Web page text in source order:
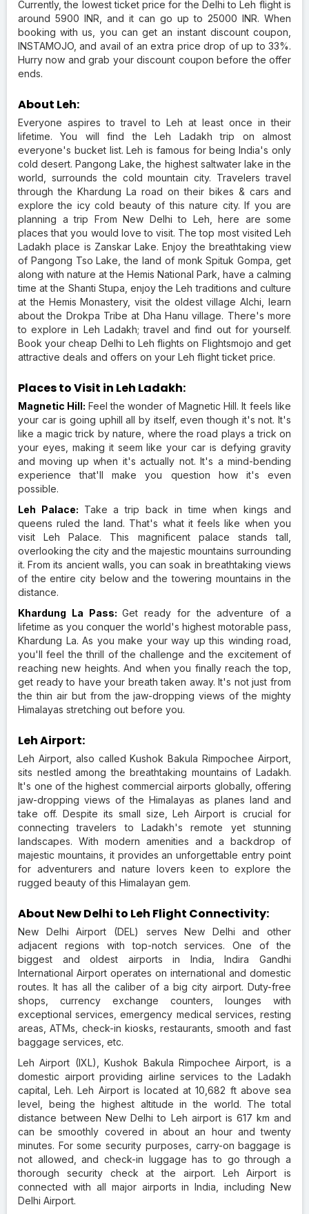
Currently, the lowest ticket price for the Delhi to Leh flight is
around 5900 INR, and it can go up to 25000 INR. When
booking with us, you can get an instant discount coupon,
INSTAMOJO, and avail of an extra price drop of up to 33%.
Hurry now and grab your discount coupon before the offer
ends.
About Leh:
Everyone aspires to travel to Leh at least once in their
lifetime. You will find the Leh Ladakh trip on almost
everyone's bucket list. Leh is famous for being India's only
cold desert. Pangong Lake, the highest saltwater lake in the
world, surrounds the cold mountain city. Travelers travel
through the Khardung La road on their bikes & cars and
explore the icy cold beauty of this nature city. If you are
planning a trip From New Delhi to Leh, here are some
places that you would love to visit. The top most visited Leh
Ladakh place is Zanskar Lake. Enjoy the breathtaking view
of Pangong Tso Lake, the land of monk Spituk Gompa, get
along with nature at the Hemis National Park, have a calming
time at the Shanti Stupa, enjoy the Leh traditions and culture
at the Hemis Monastery, visit the oldest village Alchi, learn
about the Drokpa Tribe at Dha Hanu village. There's more
to explore in Leh Ladakh; travel and find out for yourself.
Book your cheap Delhi to Leh flights on Flightsmojo and get
attractive deals and offers on your Leh flight ticket price.
Places to Visit in Leh Ladakh:
Magnetic Hill: Feel the wonder of Magnetic Hill. It feels like
your car is going uphill all by itself, even though it's not. It's
like a magic trick by nature, where the road plays a trick on
your eyes, making it seem like your car is defying gravity
and moving up when it's actually not. It's a mind-bending
experience that'll make you question how it's even
possible.
Leh Palace: Take a trip back in time when kings and
queens ruled the land. That's what it feels like when you
visit Leh Palace. This magnificent palace stands tall,
overlooking the city and the majestic mountains surrounding
it. From its ancient walls, you can soak in breathtaking views
of the entire city below and the towering mountains in the
distance.
Khardung La Pass:Get ready for the adventure of a
lifetime as you conquer the world's highest motorable pass,
Khardung La. As you make your way up this winding road,
you'll feel the thrill of the challenge and the excitement of
reaching new heights. And when you finally reach the top,
get ready to have your breath taken away. It's not just from
the thin air but from the jaw-dropping views of the mighty
Himalayas stretching out before you.
Leh Airport:
Leh Airport, also called Kushok Bakula Rimpochee Airport,
sits nestled among the breathtaking mountains of Ladakh.
It's one of the highest commercial airports globally, offering
jaw-dropping views of the Himalayas as planes land and
take off. Despite its small size, Leh Airport is crucial for
connecting travelers to Ladakh's remote yet stunning
landscapes. With modern amenities and a backdrop of
majestic mountains, it provides an unforgettable entry point
for adventurers and nature lovers keen to explore the
rugged beauty of this Himalayan gem.
About New Delhi to Leh Flight Connectivity:
New Delhi Airport (DEL) serves New Delhi and other
adjacent regions with top-notch services. One of the
biggest and oldest airports in India, Indira Gandhi
International Airport operates on international and domestic
routes. It has all the caliber of a big city airport. Duty-free
shops, currency exchange counters, lounges with
exceptional services, emergency medical services, resting
areas, ATMs, check-in kiosks, restaurants, smooth and fast
baggage services, etc.
Leh Airport (IXL), Kushok Bakula Rimpochee Airport, is a
domestic airport providing airline services to the Ladakh
capital, Leh. Leh Airport is located at 10,682 ft above sea
level, being the highest altitude in the world. The total
distance between New Delhi to Leh airport is 617 km and
can be smoothly covered in about an hour and twenty
minutes. For some security purposes, carry-on baggage is
not allowed, and check-in luggage has to go through a
thorough security check at the airport. Leh Airport is
connected with all major airports in India, including New
Delhi Airport.